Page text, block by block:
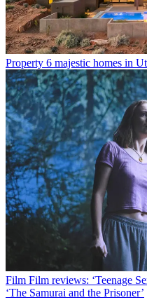
Property 6 majestic homes in
Film Film reviews: ‘Teenage
‘The Samurai and the Prisoner’